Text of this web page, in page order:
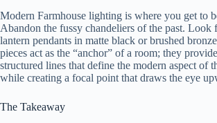
Modern Farmhouse lighting is where you get to
Abandon the fussy chandeliers of the past. Look
lantern pendants in matte black or brushed
pieces act as the “anchor” of a room; they
structured lines that define the modern aspect of
while creating a focal point that draws the eye
The Takeaway